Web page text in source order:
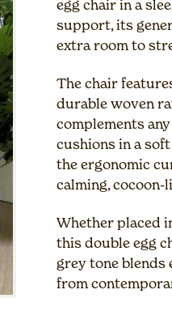
egg chair in a
support, its
extra room to
The chair
durable woven
complements
cushions in a
the ergonomic
calming, cocoon-
Whether placed
this double egg
grey tone blends
from